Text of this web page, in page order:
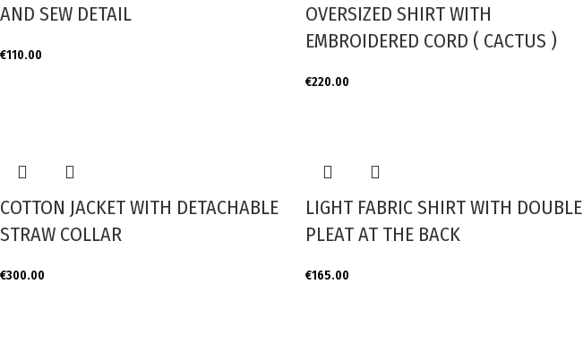
AND SEW DETAIL
€110.00
OVERSIZED SHIRT WITH
EMBROIDERED CORD ( CACTUS )
€220.00
COTTON JACKET WITH DETACHABLE
STRAW COLLAR
€300.00
LIGHT FABRIC SHIRT WITH DOUBLE
PLEAT AT THE BACK
€165.00